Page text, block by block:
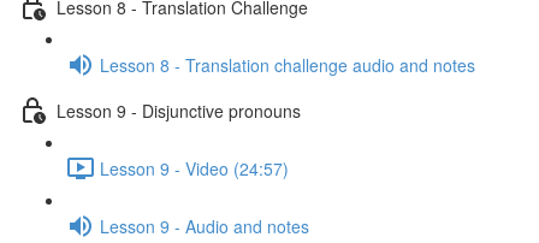
Lesson 8 - Translation Challenge
Lesson 8 - Translation challenge audio and notes
Lesson 9 - Disjunctive pronouns
Lesson 9 - Video (24:57)
Lesson 9 - Audio and notes